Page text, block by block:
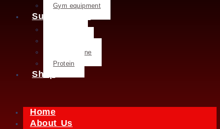
Gym equipment
Supplements
L- Glutamine
Protein
Shop
Home
About Us